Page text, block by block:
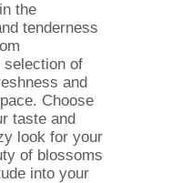
the
tenderness
selection of
and
Choose
taste and
look for your
of blossoms
into your